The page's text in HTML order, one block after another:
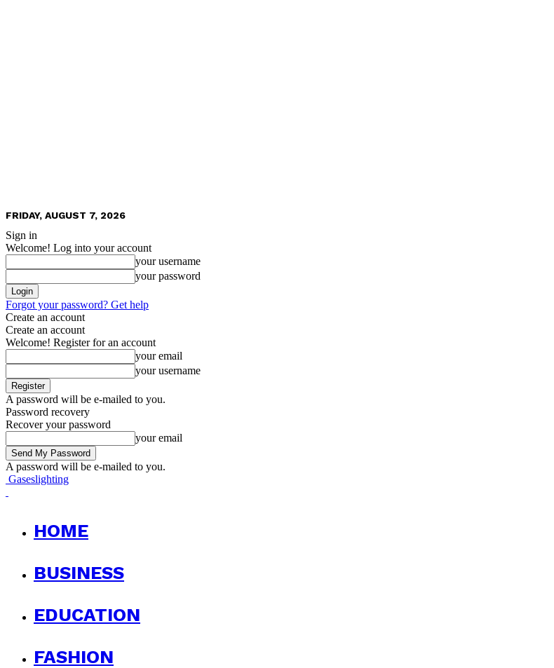
FRIDAY, AUGUST 7, 2026
Sign in
Welcome! Log into your account
your username
your password
Forgot your password? Get help
Create an account
Create an account
Welcome! Register for an account
your email
your username
A password will be e-mailed to you.
Password recovery
Recover your password
your email
A password will be e-mailed to you.
Gaseslighting
HOME
BUSINESS
EDUCATION
FASHION